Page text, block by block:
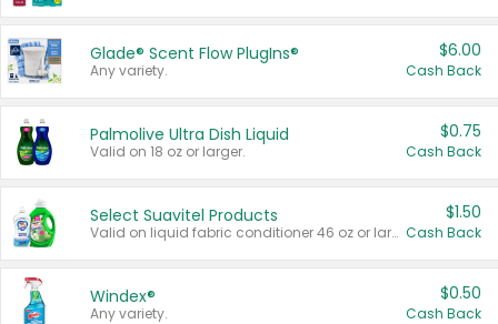
Glade® Scent Flow PlugIns®
Any variety.
$6.00
Cash Back
Palmolive Ultra Dish Liquid
Valid on 18 oz or larger.
$0.75
Cash Back
Select Suavitel Products
Valid on liquid fabric conditioner 46 oz or larger, or Refresher fabric rinse 25.5 oz.
$1.50
Cash Back
Windex®
Any variety.
$0.50
Cash Back